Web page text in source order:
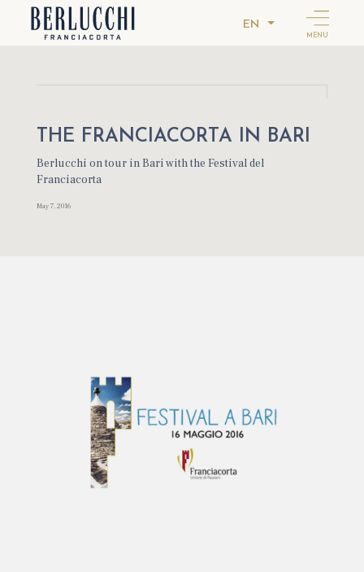
EN
MENU
THE FRANCIACORTA IN BARI
Berlucchi on tour in Bari with the Festival del
Franciacorta
May 7, 2016